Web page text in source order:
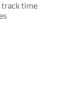
track time